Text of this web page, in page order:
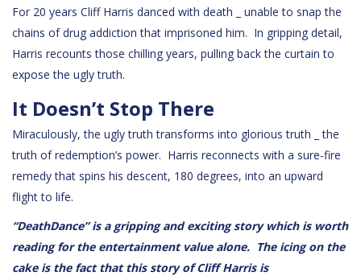
For 20 years Cliff Harris danced with death _ unable to snap the
chains of drug addiction that imprisoned him. In gripping detail,
Harris recounts those chilling years, pulling back the curtain to
expose the ugly truth.
It Doesn’t Stop There
Miraculously, the ugly truth transforms into glorious truth _ the
truth of redemption’s power. Harris reconnects with a sure-fire
remedy that spins his descent, 180 degrees, into an upward
flight to life.
“DeathDance” is a gripping and exciting story which is worth
reading for the entertainment value alone. The icing on the
cake is the fact that this story of Cliff Harris is